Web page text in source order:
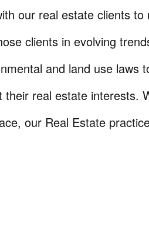
our real estate clients
clients in evolving
and land use laws
their real estate interests.
our Real Estate